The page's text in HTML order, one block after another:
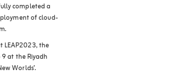
completed a
of cloud-
LEAP2023, the
at the Riyadh
Worlds’.